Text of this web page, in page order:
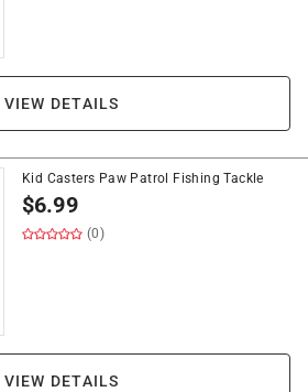
VIEW DETAILS
Kid Casters Paw Patrol Fishing Tackle
$6.99
(0)
VIEW DETAILS